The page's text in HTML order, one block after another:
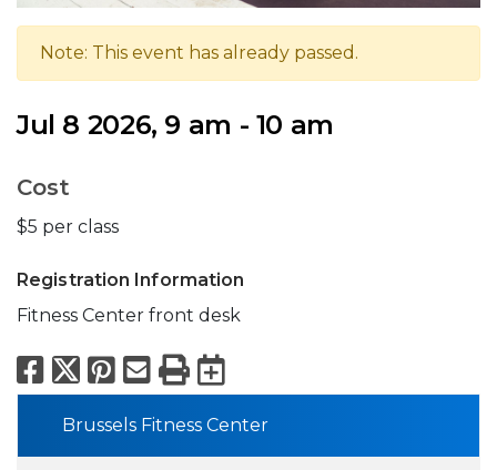
Note: This event has already passed.
Jul 8 2026, 9 am - 10 am
Cost
$5 per class
Registration Information
Fitness Center front desk
Facebook
X Pinterest
Email
PrintExport to
Brussels Fitness Center